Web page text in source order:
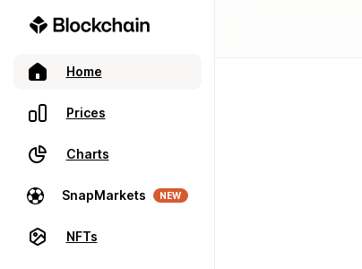
Home
Prices
Charts
SnapMarkets NEW
NFTs